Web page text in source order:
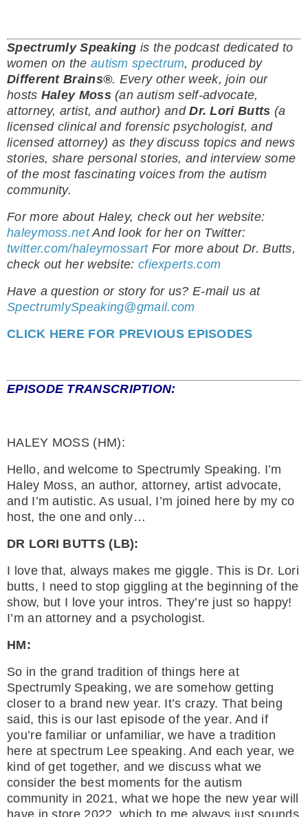
Spectrumly Speaking is the podcast dedicated to
women on the autism spectrum, produced by
Different Brains®. Every other week, join our
hosts Haley Moss(an autism self-advocate,
attorney, artist, and author) andDr. Lori Butts (a
licensed clinical and forensic psychologist, and
licensed attorney) as they discuss topics and news
stories, share personal stories, and interview some
of the most fascinating voices from the autism
community.
For more about Haley, check out her website:
haleymoss.netAnd look for her on Twitter:
twitter.com/haleymossart For more about Dr. Butts,
check out her website: cfiexperts.com
Have a question or story for us? E-mail us at
SpectrumlySpeaking@gmail.com
CLICK HERE FOR PREVIOUS EPISODES
EPISODE TRANSCRIPTION:
HALEY MOSS (HM):
Hello, and welcome to Spectrumly Speaking. I’m
Haley Moss, an author, attorney, artist advocate,
and I’m autistic. As usual, I’m joined here by my co
host, the one and only…
DR LORI BUTTS (LB):
I love that, always makes me giggle. This is Dr. Lori
butts, I need to stop giggling at the beginning of the
show, but I love your intros. They’re just so happy!
I’m an attorney and a psychologist.
HM:
So in the grand tradition of things here at
Spectrumly Speaking, we are somehow getting
closer to a brand new year. It’s crazy. That being
said, this is our last episode of the year. And if
you’re familiar or unfamiliar, we have a tradition
here at spectrum Lee speaking. And each year, we
kind of get together, and we discuss what we
consider the best moments for the autism
community in 2021, what we hope the new year will
have in store 2022, which to me always just sounds